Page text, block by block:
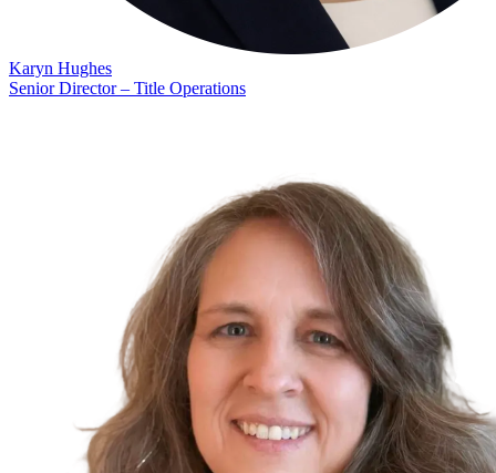
Karyn Hughes
Senior Director – Title Operations